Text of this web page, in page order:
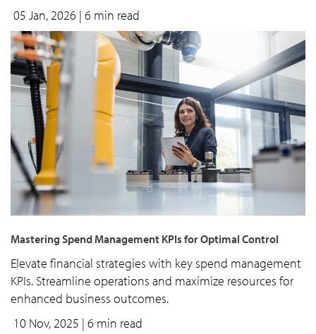
05 Jan, 2026 | 6 min read
Mastering Spend Management KPIs for Optimal Control
Elevate financial strategies with key spend management
KPIs. Streamline operations and maximize resources for
enhanced business outcomes.
10 Nov, 2025 | 6 min read